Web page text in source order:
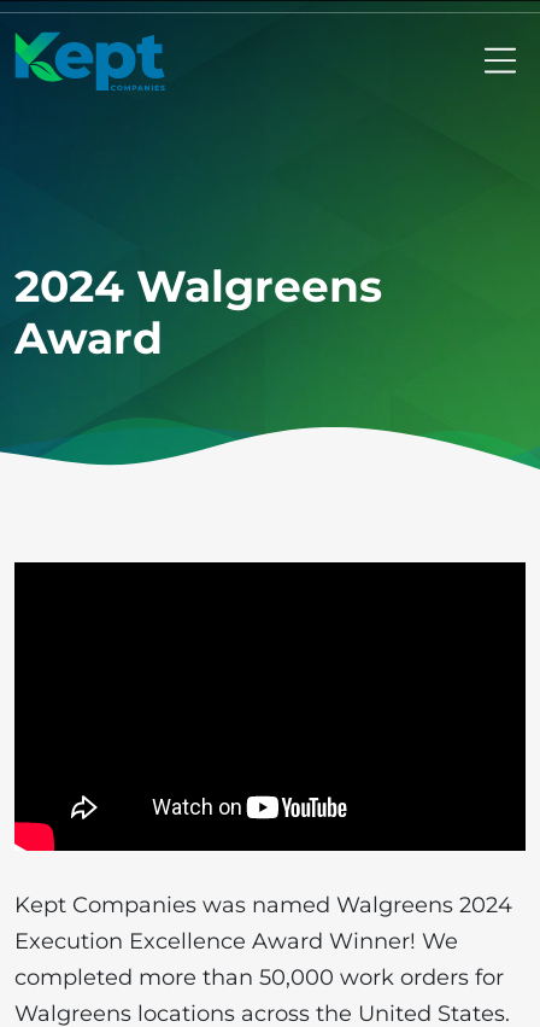
2024 Walgreens
Award
Kept Companies was named Walgreens 2024
Execution Excellence Award Winner! We
completed more than 50,000 work orders for
Walgreens locations across the United States.